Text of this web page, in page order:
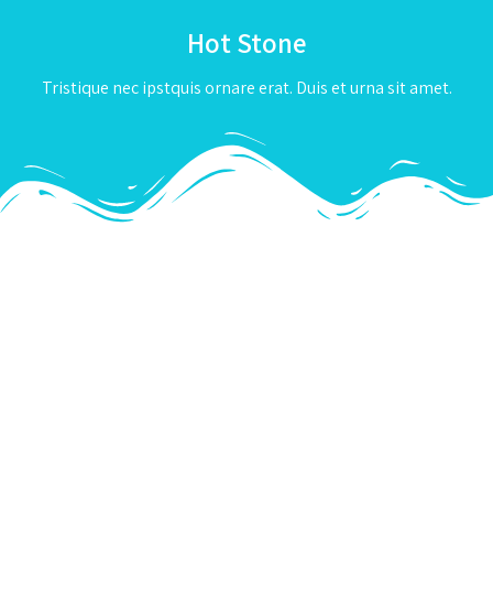
Hot Stone
Tristique nec ipstquis ornare erat. Duis et urna sit amet.